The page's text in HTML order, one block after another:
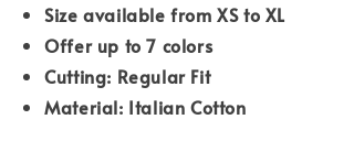
Size available from XS to XL
Offer up to 7 colors
Cutting: Regular Fit
Material: Italian Cotton